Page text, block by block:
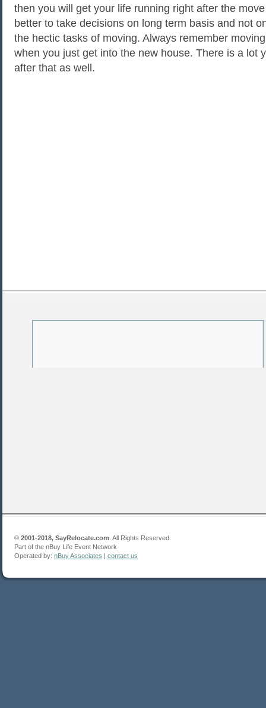
then you will get your life running right after the
better to take decisions on long term basis and not
the hectic tasks of moving. Always remember
when you just get into the new house. There is a lot
after that as well.
© 2001-2018, SayRelocate.com . All Rights Reserved.
Part of the nBuy Life Event Network
Operated by: nBuy Associates | contact us